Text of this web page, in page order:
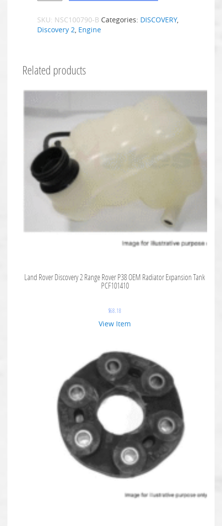
SKU: NSC100790-B Categories: DISCOVERY,
Discovery 2, Engine
Related products
Land Rover Discovery 2 Range Rover P38 OEM Radiator Expansion Tank
PCF101410
$68.18
View Item